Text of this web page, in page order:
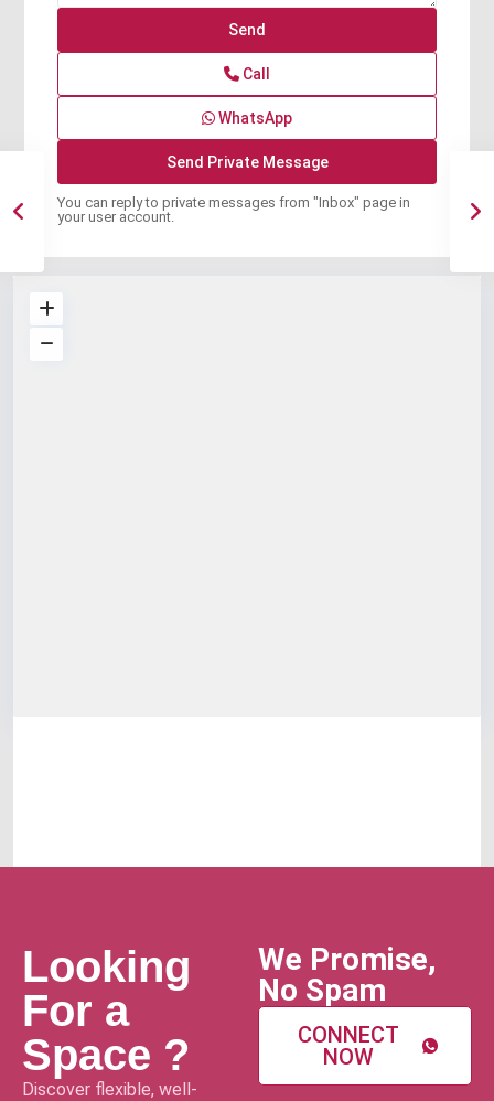
Call
WhatsApp
You can reply to private messages from "Inbox" page in
your user account.
Looking
For a
Space ?
Discover flexible, well-
We Promise,
No Spam
CONNECT
NOW